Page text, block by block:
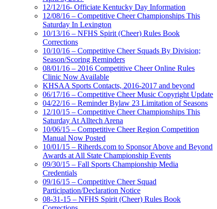
12/12/16- Officiate Kentucky Day Information
12/08/16 – Competitive Cheer Championships This
Saturday In Lexington
10/13/16 – NFHS Spirit (Cheer) Rules Book
Corrections
10/10/16 – Competitive Cheer Squads By Division;
Season/Scoring Reminders
08/01/16 – 2016 Competitive Cheer Online Rules
Clinic Now Available
KHSAA Sports Contacts, 2016-2017 and beyond
06/17/16 – Competitive Cheer Music Copyright Update
04/22/16 – Reminder Bylaw 23 Limitation of Seasons
12/10/15 – Competitive Cheer Championships This
Saturday At Alltech Arena
10/06/15 – Competitive Cheer Region Competition
Manual Now Posted
10/01/15 – Riherds.com to Sponsor Above and Beyond
Awards at All State Championship Events
09/30/15 – Fall Sports Championship Media
Credentials
09/16/15 – Competitive Cheer Squad
Participation/Declaration Notice
08-31-15 – NFHS Spirit (Cheer) Rules Book